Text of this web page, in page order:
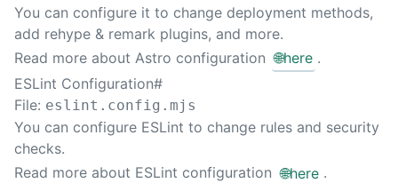
You can configure it to change deployment methods,
add rehype & remark plugins, and more.
Read more about Astro configuration 🌐here .
ESLint Configuration#
File: eslint.config.mjs
You can configure ESLint to change rules and security
checks.
Read more about ESLint configuration 🌐here .